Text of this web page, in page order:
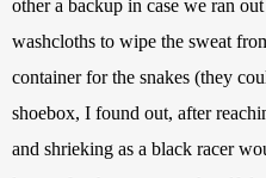
other a backup in case we ran
washcloths to wipe the sweat
container for the snakes (they
shoebox, I found out, after
and shrieking as a black racer